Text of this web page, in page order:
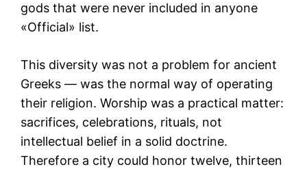
gods that were never included in anyone
«Official» list.
This diversity was not a problem for ancient
Greeks — was the normal way of operating
their religion. Worship was a practical matter:
sacrifices, celebrations, rituals, not
intellectual belief in a solid doctrine.
Therefore a city could honor twelve, thirteen